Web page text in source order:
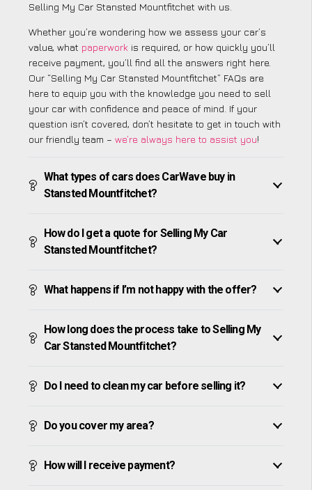
Selling My Car Stansted Mountfitchet with us.
Whether you’re wondering how we assess your car’s
value, what paperwork is required, or how quickly you’ll
receive payment, you’ll find all the answers right here.
Our “Selling My Car Stansted Mountfitchet” FAQs are
here to equip you with the knowledge you need to sell
your car with confidence and peace of mind. If your
question isn’t covered, don’t hesitate to get in touch with
our friendly team – we’re always here to assist you!
What types of cars does CarWave buy in
Stansted Mountfitchet?
How do I get a quote for Selling My Car
Stansted Mountfitchet?
What happens if I’m not happy with the offer?
How long does the process take to Selling My
Car Stansted Mountfitchet?
Do I need to clean my car before selling it?
Do you cover my area?
How will I receive payment?